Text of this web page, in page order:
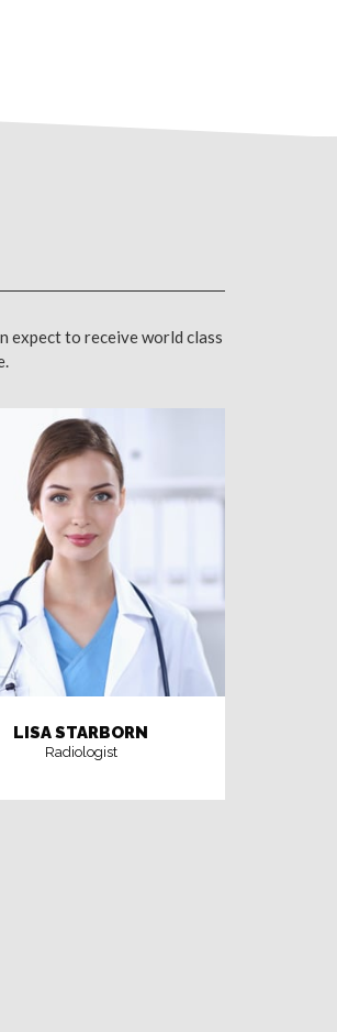
expect to receive world class
LISA STARBORN
Radiologist